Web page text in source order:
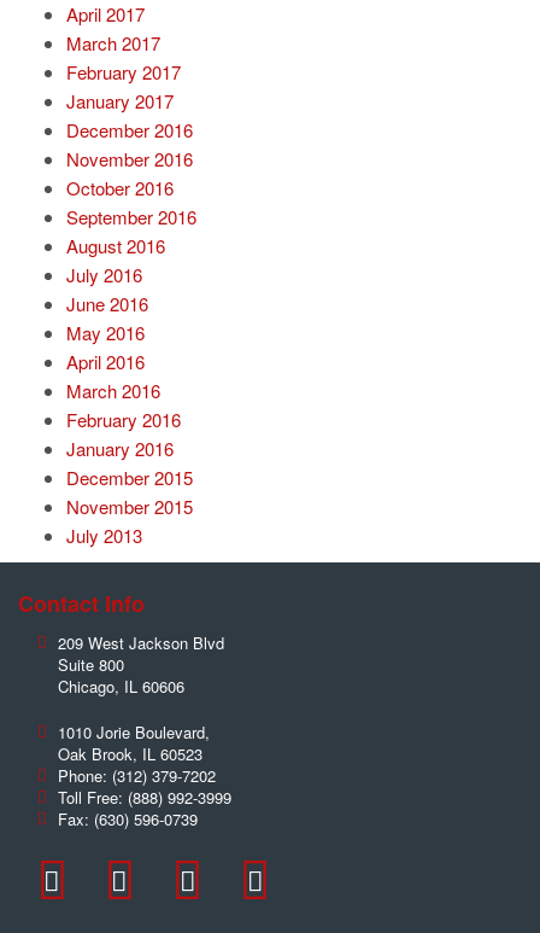
April 2017
March 2017
February 2017
January 2017
December 2016
November 2016
October 2016
September 2016
August 2016
July 2016
June 2016
May 2016
April 2016
March 2016
February 2016
January 2016
December 2015
November 2015
July 2013
Contact Info
209 West Jackson Blvd
Suite 800
Chicago, IL 60606
1010 Jorie Boulevard,
Oak Brook, IL 60523
Phone: (312) 379-7202
Toll Free: (888) 992-3999
Fax: (630) 596-0739